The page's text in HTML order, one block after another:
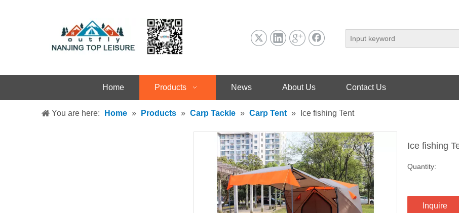
Home Products News About Us Contact Us
You are here: Home » Products » Carp Tackle » Carp Tent » Ice fishing Tent
Ice fishing
Quantity:
Inquire